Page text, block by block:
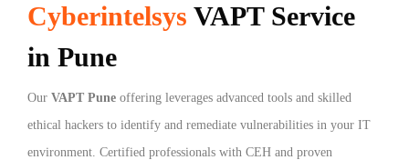
Cyberintelsys VAPT Service
in Pune
Our VAPT Pune offering leverages advanced tools and skilled
ethical hackers to identify and remediate vulnerabilities in your IT
environment. Certified professionals with CEH and proven